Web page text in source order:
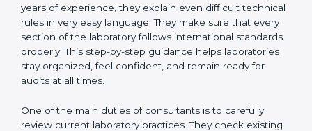
stress, confusion, or wasted effort. Their work is not
limited to giving instructions only. They give full support
at every stage of the certification journey. With many
years of experience, they explain even difficult
technical rules in very easy language. They make sure
that every section of the laboratory follows
guidance helps laboratories stay organized, feel
confident, and remain ready for audits at all times.